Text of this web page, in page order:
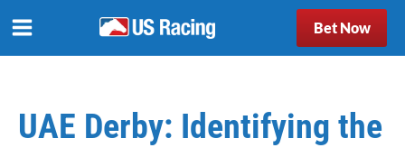
Bet Now
UAE Derby: Identifying the